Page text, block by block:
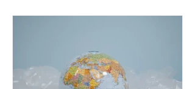
2025. Yet, given the upcoming
leadership change, climate
organisations and some industry